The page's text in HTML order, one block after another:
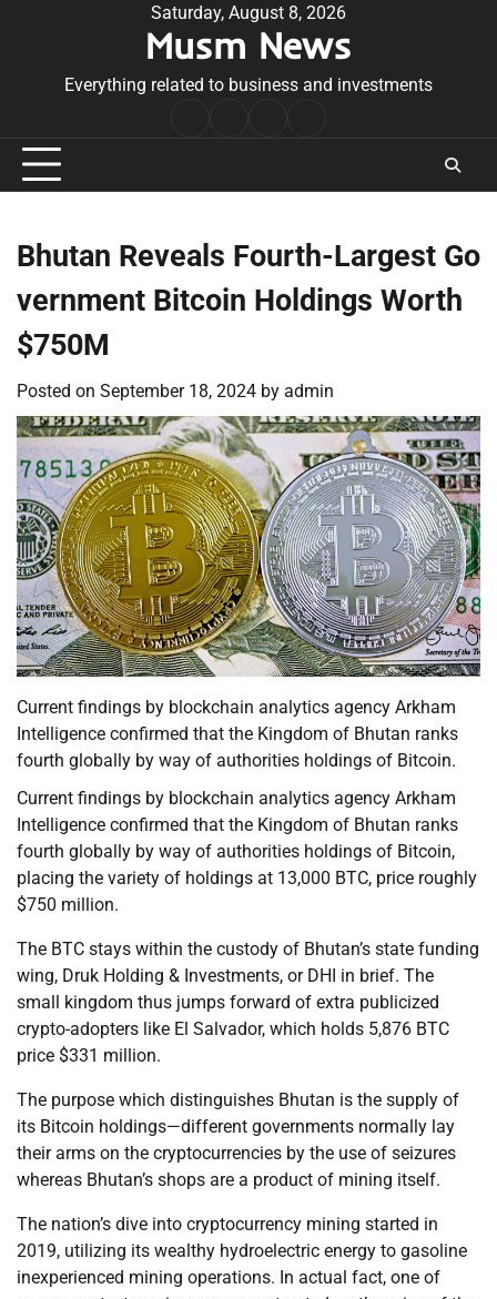
Saturday, August 8, 2026
Musm News
Everything related to business and investments
Conditions
Bhutan Reveals Fourth-Largest Go
vernment Bitcoin Holdings Worth
$750M
Posted on September 18, 2024 by admin
Current findings by blockchain analytics agency Arkham
Intelligence confirmed that the Kingdom of Bhutan ranks
fourth globally by way of authorities holdings of Bitcoin.
Current findings by blockchain analytics agency Arkham
Intelligence confirmed that the Kingdom of Bhutan ranks
fourth globally by way of authorities holdings of Bitcoin,
placing the variety of holdings at 13,000 BTC, price roughly
$750 million.
The BTC stays within the custody of Bhutan’s state funding
wing, Druk Holding & Investments, or DHI in brief. The
small kingdom thus jumps forward of extra publicized
crypto-adopters like El Salvador, which holds 5,876 BTC
price $331 million.
The purpose which distinguishes Bhutan is the supply of
its Bitcoin holdings—different governments normally lay
their arms on the cryptocurrencies by the use of seizures
whereas Bhutan’s shops are a product of mining itself.
The nation’s dive into cryptocurrency mining started in
2019, utilizing its wealthy hydroelectric energy to gasoline
inexperienced mining operations. In actual fact, one of